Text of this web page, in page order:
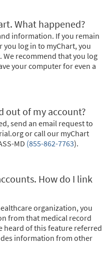
What happened?
information. If you remain
log in to myChart, you
recommend that you log
your computer for even a
out of my account?
send an email request to
or call our myChart
MD (855-862-7763).
How do I link
organization, you
from that medical record
heard of this feature referred
information from other